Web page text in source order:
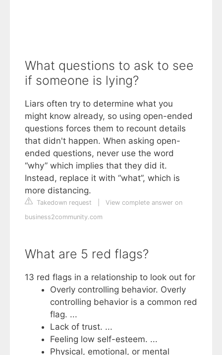
What questions to ask to see
if someone is lying?
Liars often try to determine what you
might know already, so using open-ended
questions forces them to recount details
that didn't happen. When asking open-
ended questions, never use the word
“why” which implies that they did it.
Instead, replace it with “what”, which is
more distancing.
Takedown request
View complete answer on
business2community.com
What are 5 red flags?
13 red flags in a relationship to look out for
Overly controlling behavior. Overly
controlling behavior is a common red
flag. ...
Lack of trust. ...
Feeling low self-esteem. ...
Physical, emotional, or mental